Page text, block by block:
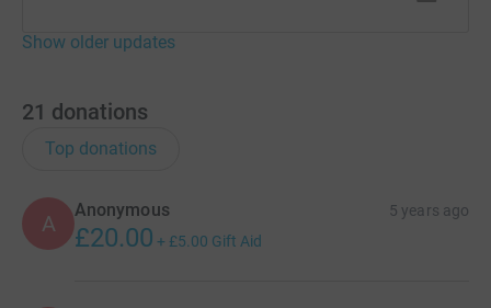
Show older updates
21 donations
Top donations
A
Anonymous 5 years ago
£20.00 + £5.00 Gift Aid